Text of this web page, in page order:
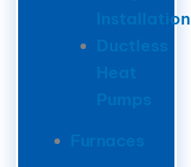
Installation
Ductless
Heat
Furnaces